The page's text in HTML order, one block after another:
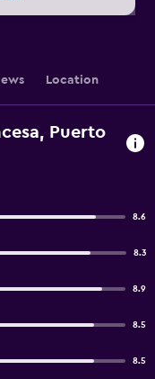
Location
Puerto
8.6
8.3
8.9
8.5
8.5